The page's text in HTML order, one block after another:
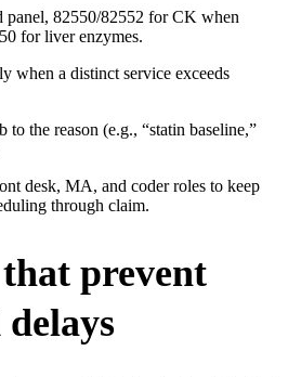
panel, 82550/82552 for CK when
for liver enzymes.
when a distinct service exceeds
to the reason (e.g., “statin baseline,”
desk, MA, and coder roles to keep
through claim.
prevent